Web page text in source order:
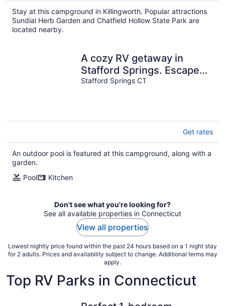
Stay at this campground in Killingworth. Popular attractions
Sundial Herb Garden and Chatfield Hollow State Park are
located nearby.
A cozy RV getaway in
Stafford Springs. Escape
the noise and drift into
Stafford Springs CT
Get rates
An outdoor pool is featured at this campground, along with a
garden.
Pool
Kitchen
Don't see what you're looking for?
See all available properties in Connecticut
View all properties
Lowest nightly price found within the past 24 hours based on a 1 night stay
for 2 adults. Prices and availability subject to change. Additional terms may
apply.
Top RV Parks in Connecticut